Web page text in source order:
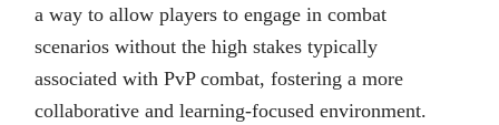
a way to allow players to engage in combat
scenarios without the high stakes typically
associated with PvP combat, fostering a more
collaborative and learning-focused environment.